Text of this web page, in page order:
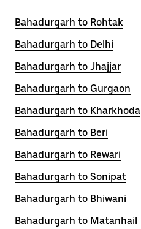
Bahadurgarh to Rohtak
Bahadurgarh to Delhi
Bahadurgarh to Jhajjar
Bahadurgarh to Gurgaon
Bahadurgarh to Kharkhoda
Bahadurgarh to Beri
Bahadurgarh to Rewari
Bahadurgarh to Sonipat
Bahadurgarh to Bhiwani
Bahadurgarh to Matanhail